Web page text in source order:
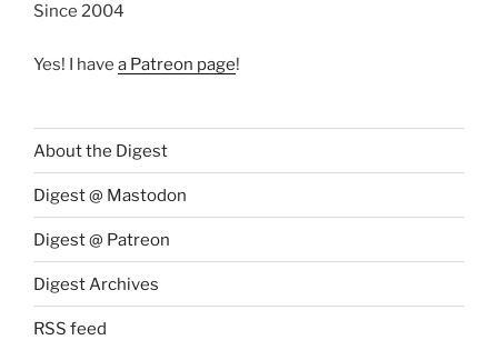
Since 2004
Yes! I have a Patreon page!
About the Digest
Digest @ Mastodon
Digest @ Patreon
Digest Archives
RSS feed